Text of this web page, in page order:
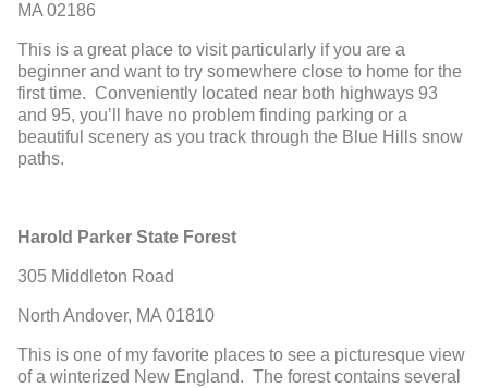
MA 02186
This is a great place to visit particularly if you are a
beginner and want to try somewhere close to home for the
first time. Conveniently located near both highways 93
and 95, you’ll have no problem finding parking or a
beautiful scenery as you track through the Blue Hills snow
paths.
Harold Parker State Forest
305 Middleton Road
North Andover, MA 01810
This is one of my favorite places to see a picturesque view
of a winterized New England. The forest contains several